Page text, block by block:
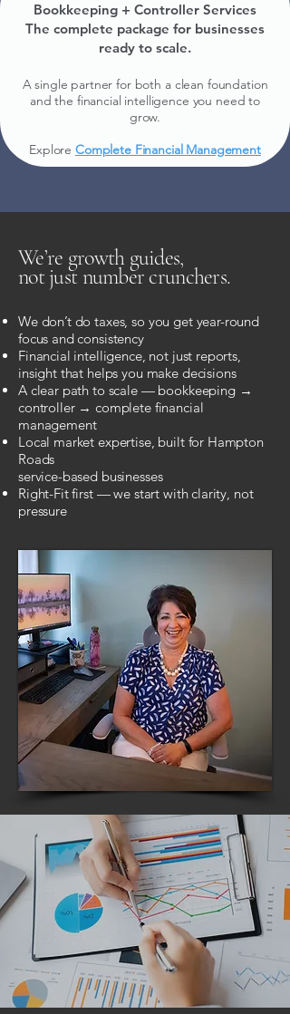
Bookkeeping + Controller Services
The complete package for businesses
ready to scale.
A single partner for both a clean foundation
and the financial intelligence you need to
grow.
Explore Complete Financial Management
We’re growth guides,
not just number crunchers.
We don’t do taxes, so you get year-round
focus and consistency
Financial intelligence, not just reports,
insight that helps you make decisions
A clear path to scale — bookkeeping →
controller → complete financial
management
Local market expertise, built for Hampton
Roads
service-based businesses
Right-Fit first — we start with clarity, not
pressure